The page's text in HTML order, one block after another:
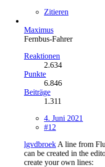
Zitieren
Maximus
Fernbus-Fahrer
Reaktionen
2.634
Punkte
6.846
Beiträge
1.311
4. Juni 2021
#12
lgvdbroek A line from
can be created in the
create your own lines: